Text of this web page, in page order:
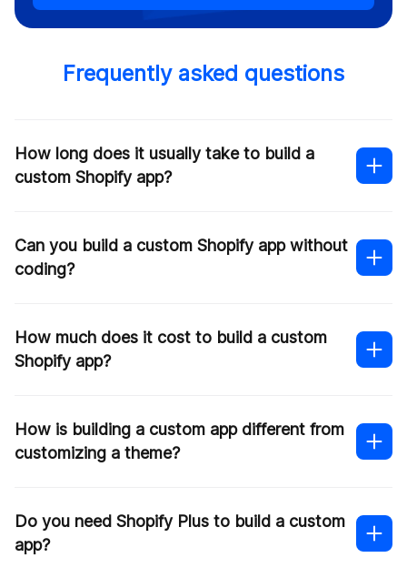
Frequently asked questions
How long does it usually take to build a
custom Shopify app?
Can you build a custom Shopify app without
coding?
Shopify developers
How much does it cost to build a custom
Shopify app?
Simpler apps with basic features can land
may range between $5k–$20k.
How is building a custom app different from
customizing a theme?
Do you need Shopify Plus to build a custom
app?